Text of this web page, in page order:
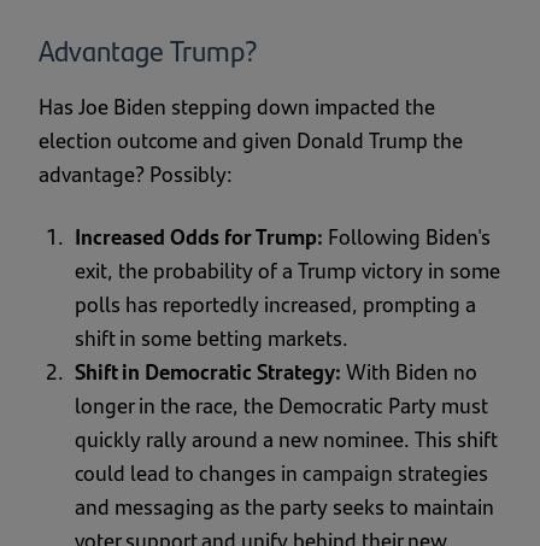
Advantage Trump?
Has Joe Biden stepping down impacted the
election outcome and given Donald Trump the
advantage? Possibly:
Increased Odds for Trump: Following Biden's
exit, the probability of a Trump victory in some
polls has reportedly increased, prompting a
shift in some betting markets.
Shift in Democratic Strategy:With Biden no
longer in the race, the Democratic Party must
quickly rally around a new nominee. This shift
could lead to changes in campaign strategies
and messaging as the party seeks to maintain
voter support and unify behind their new